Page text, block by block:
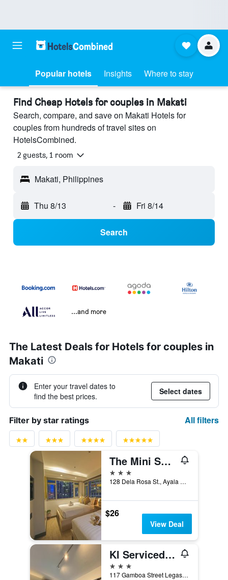
Popular hotels Insights Where to stay
Find Cheap Hotels for couples in Makati
Search, compare, and save on Makati Hotels for
couples from hundreds of travel sites on
HotelsCombined.
2 guests, 1 room
Makati, Philippines
Thu 8/13 - Fri 8/14
Search
...and more
The Latest Deals for Hotels for couples in
Makati
Enter your travel dates to
find the best prices.
Select dates
Filter by star ratings All filters
The Mini Suites Eton Tower Makati
3 stars
128 Dela Rosa St., Ayala South, Makati, Philippines
$26
View Deal
Kl Serviced Residences Managed By Hii
3 stars
117 Gamboa Street Legaspi Village, Makati, Philippines